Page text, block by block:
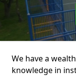
We have a
knowledge in